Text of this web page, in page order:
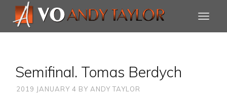
Semifinal. Tomas Berdych
2019 JANUARY 4 BY ANDY TAYLOR